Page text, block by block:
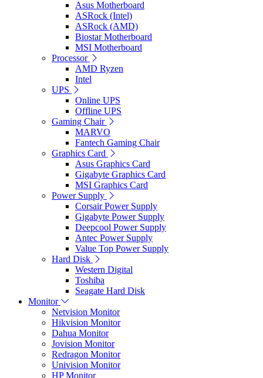
Asus Motherboard
ASRock (Intel)
ASRock (AMD)
Biostar Motherboard
MSI Motherboard
Processor
AMD Ryzen
Intel
UPS
Online UPS
Offline UPS
Gaming Chair
MARVO
Fantech Gaming Chair
Graphics Card
Asus Graphics Card
Gigabyte Graphics Card
MSI Graphics Card
Power Supply
Corsair Power Supply
Gigabyte Power Supply
Deepcool Power Supply
Antec Power Supply
Value Top Power Supply
Hard Disk
Western Digital
Toshiba
Seagate Hard Disk
Monitor
Netvision Monitor
Hikvision Monitor
Dahua Monitor
Jovision Monitor
Redragon Monitor
Univision Monitor
HP Monitor